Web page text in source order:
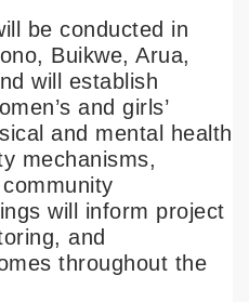
be conducted in
Buikwe, Arua,
will establish
and girls’
and mental health
mechanisms,
will inform project
and
throughout the